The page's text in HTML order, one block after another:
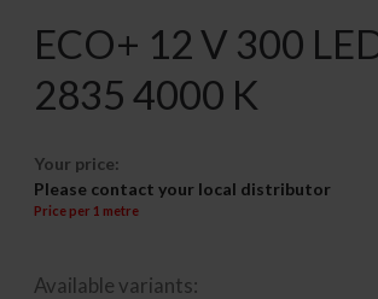
ECO+ 12 V 300
2835 4000 K
Your price:
Please contact your local distributor
Price per 1 metre
Available variants: